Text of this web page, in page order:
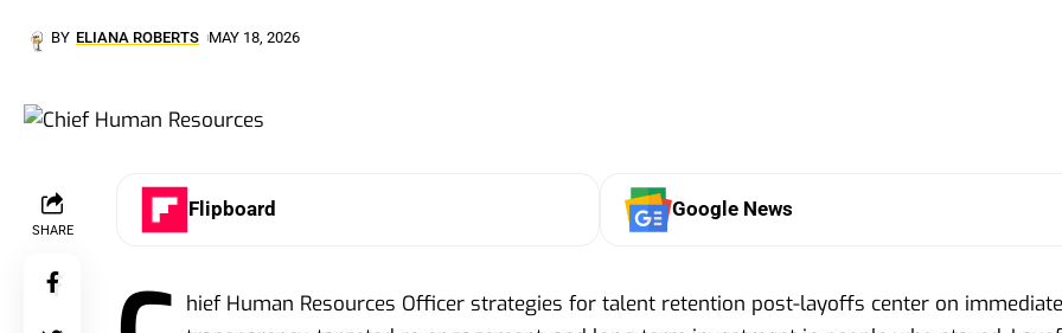
BY ELIANA ROBERTS MAY 18, 2026
SHARE
Flipboard Google News
hief Human Resources Officer strategies for talent retention post-layoffs center on immediate